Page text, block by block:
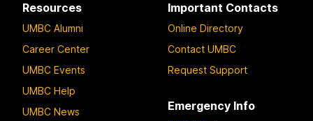
Resources
UMBC Alumni
Career Center
UMBC Events
UMBC Help
UMBC News
Important Contacts
Online Directory
Contact UMBC
Request Support
Emergency Info